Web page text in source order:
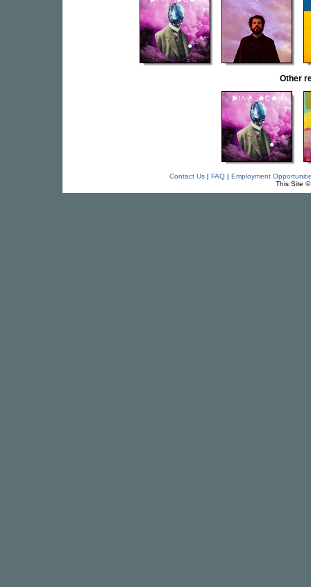
Other
Contact Us| FAQ| Employment
This Site